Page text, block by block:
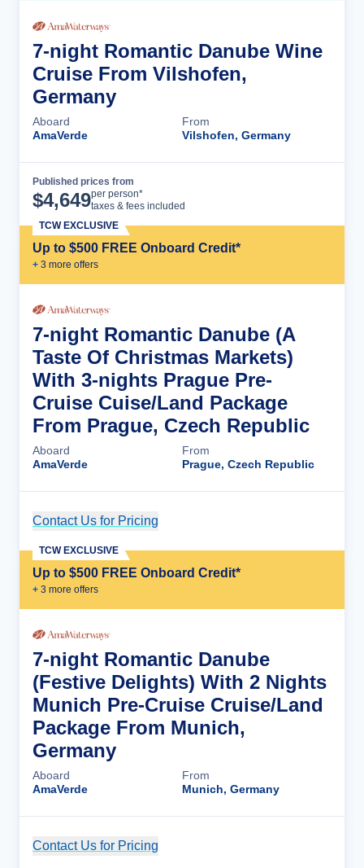
7-night Romantic Danube Wine
Cruise From Vilshofen,
Germany
Aboard
AmaVerde
From
Vilshofen, Germany
Published prices from
$4,649per person*
taxes & fees included
Up to $500 FREE Onboard Credit*
+ 3 more offers
TCW EXCLUSIVE
7-night Romantic Danube (A
Taste Of Christmas Markets)
With 3-nights Prague Pre-
Cruise Cuise/Land Package
From Prague, Czech Republic
Aboard
AmaVerde
From
Prague, Czech Republic
Contact Us for Pricing
Up to $500 FREE Onboard Credit*
+ 3 more offers
TCW EXCLUSIVE
7-night Romantic Danube
(Festive Delights) With 2 Nights
Munich Pre-Cruise Cruise/Land
Package From Munich,
Germany
Aboard
AmaVerde
From
Munich, Germany
Contact Us for Pricing